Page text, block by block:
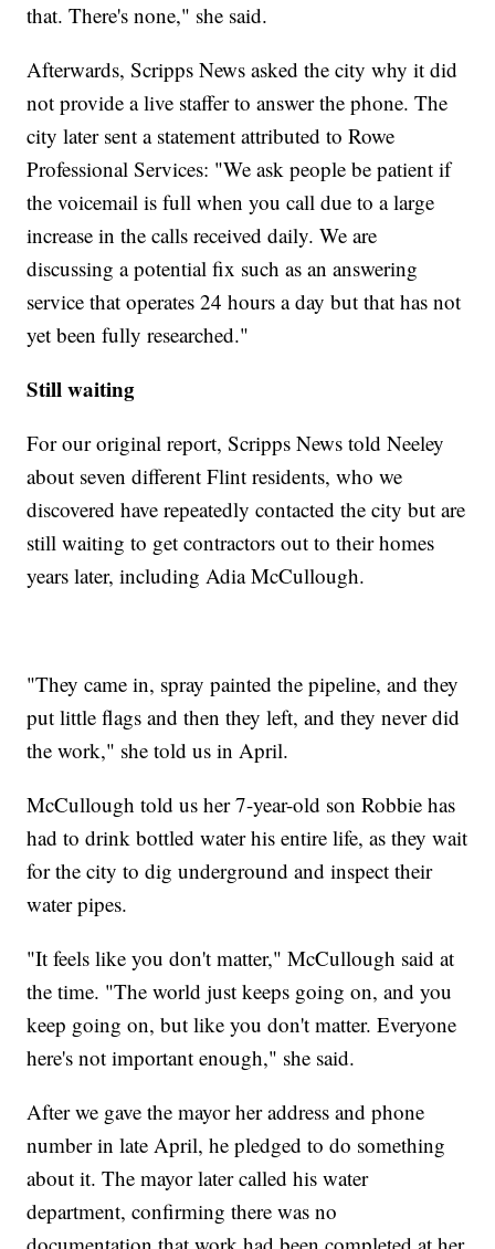
that. There's none," she said.
Afterwards, Scripps News asked the city why it did
not provide a live staffer to answer the phone. The
city later sent a statement attributed to Rowe
Professional Services: "We ask people be patient if
the voicemail is full when you call due to a large
increase in the calls received daily. We are
discussing a potential fix such as an answering
service that operates 24 hours a day but that has not
yet been fully researched."
Still waiting
For our original report, Scripps News told Neeley
about seven different Flint residents, who we
discovered have repeatedly contacted the city but are
still waiting to get contractors out to their homes
years later, including Adia McCullough.
"They came in, spray painted the pipeline, and they
put little flags and then they left, and they never did
the work," she told us in April.
McCullough told us her 7-year-old son Robbie has
had to drink bottled water his entire life, as they wait
for the city to dig underground and inspect their
water pipes.
"It feels like you don't matter," McCullough said at
the time. "The world just keeps going on, and you
keep going on, but like you don't matter. Everyone
here's not important enough," she said.
After we gave the mayor her address and phone
number in late April, he pledged to do something
about it. The mayor later called his water
department, confirming there was no